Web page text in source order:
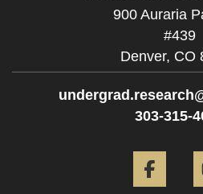
900 Auraria
#439
Denver, CO
303-315-